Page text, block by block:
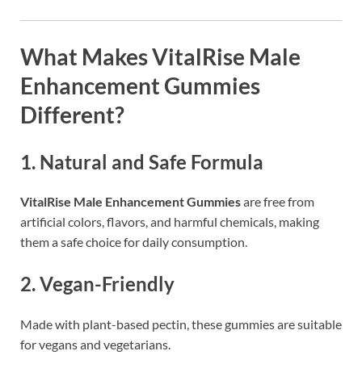
What MakesVitalRise Male
Enhancement Gummies
Different?
1. Natural and Safe Formula
VitalRise Male Enhancement Gummiesare free from
artificial colors, flavors, and harmful chemicals, making
them a safe choice for daily consumption.
2.Vegan-Friendly
Made with plant-based pectin, these gummies are suitable
for vegans and vegetarians.